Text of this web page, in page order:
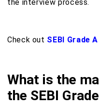
the interview process.
Check out SEBI Grade
What is the
the SEBI